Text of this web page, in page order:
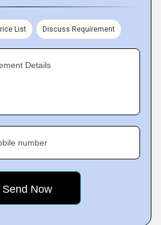
List Discuss Requirement
Details
number